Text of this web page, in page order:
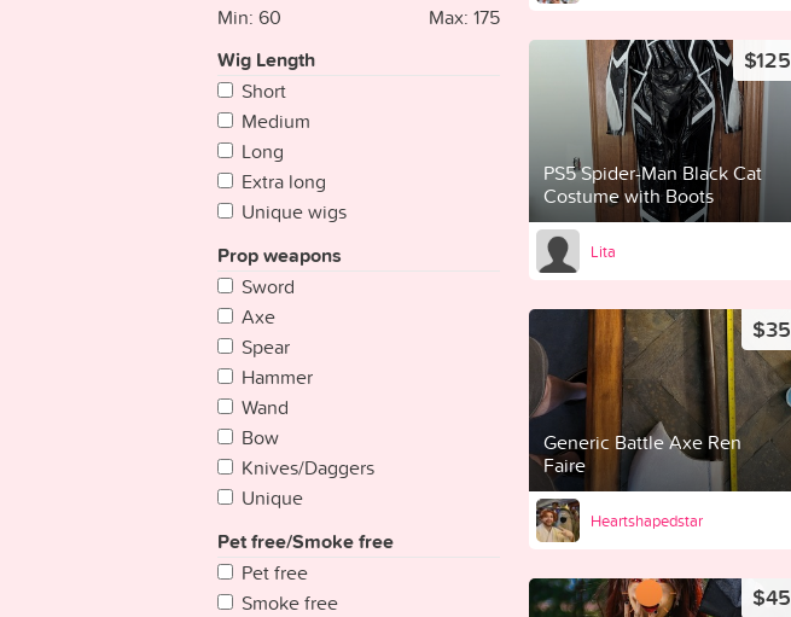
Estonia
Ethiopia
Fiji
Finland
France
Gabon
Gambia
Georgia
Germany
Ghana
Greece
Grenada
Guatemala
Guinea
Guinea-Bissau
Guyana
Haiti
Honduras
Hungary
Iceland
Min: 60 Max: 175
Wig Length
Short
Medium
Long
Extra long
Unique wigs
Prop weapons
Sword
Axe
Spear
Hammer
Wand
Bow
Knives/Daggers
Unique
Pet free/Smoke free
Pet free
Smoke free
PS5 Spider-Man Black Cat
Costume with Boots
$125
Lita
Generic Battle Axe Ren
Faire
$35
Heartshapedstar
$45